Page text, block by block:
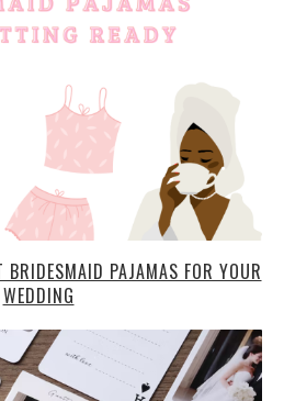
BRIDESMAID PAJAMAS FOR YOUR
WEDDING